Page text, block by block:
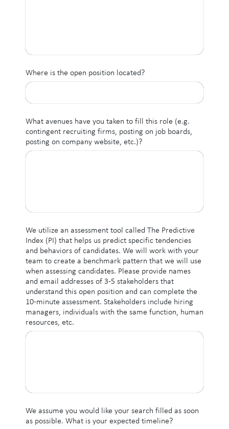
Where is the open position located?
What avenues have you taken to fill this role (e.g.
contingent recruiting firms, posting on job boards,
posting on company website, etc.)?
We utilize an assessment tool called The Predictive
Index (PI) that helps us predict specific tendencies
and behaviors of candidates. We will work with your
team to create a benchmark pattern that we will use
when assessing candidates. Please provide names
and email addresses of 3-5 stakeholders that
understand this open position and can complete the
10-minute assessment. Stakeholders include hiring
managers, individuals with the same function, human
resources, etc.
We assume you would like your search filled as soon
as possible. What is your expected timeline?